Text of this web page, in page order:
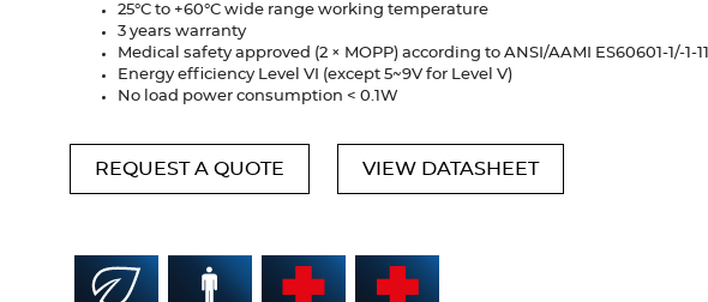
25°C to +60°C wide range working temperature
3 years warranty
Medical safety approved (2 × MOPP) according to ANSI/AAMI ES60601-1/-1-11
Energy efficiency Level VI (except 5~9V for Level V)
No load power consumption < 0.1W
REQUEST A QUOTE VIEW DATASHEET